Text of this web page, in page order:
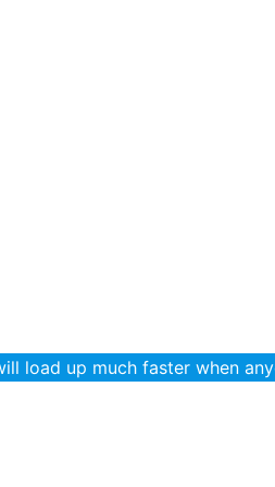
load up much faster when